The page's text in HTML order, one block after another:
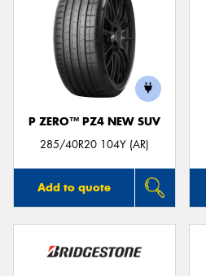
P ZERO™ PZ4 NEW SUV
285/40R20 104Y (AR)
Add to quote